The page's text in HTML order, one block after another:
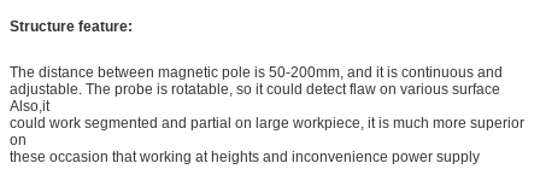
Structure feature:
The distance between magnetic pole is 50-200mm, and it is continuous and
adjustable. The probe is rotatable, so it could detect flaw on various surface
Also,it
could work segmented and partial on large workpiece, it is much more superior
on
these occasion that working at heights and inconvenience power supply